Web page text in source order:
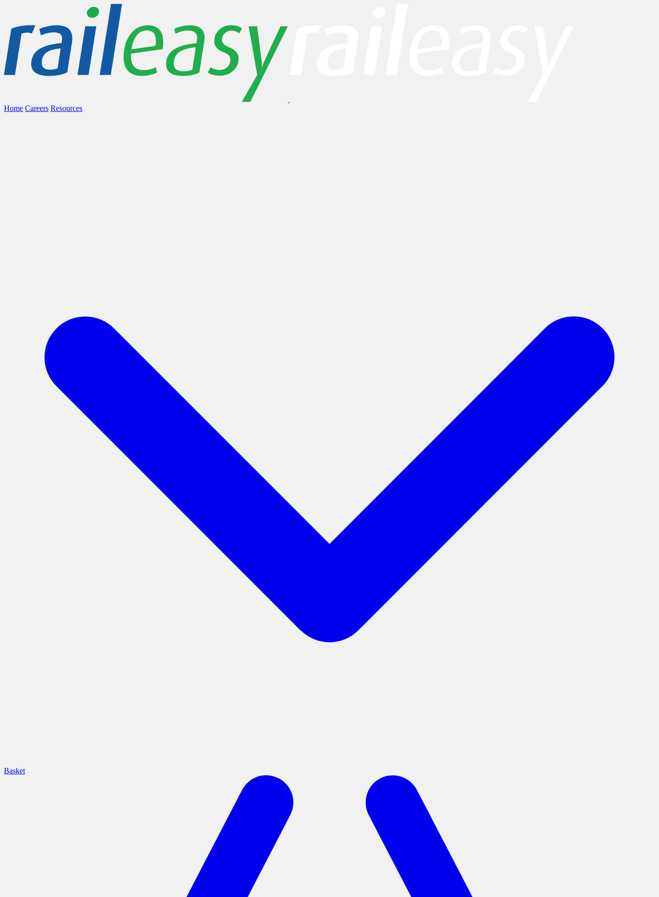
Home Careers Resources
Basket